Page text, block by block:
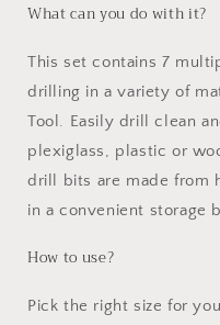
What can you do with it?
This set contains 7
drilling in a variety of
Tool. Easily drill clean
plexiglass, plastic or
drill bits are made from
in a convenient storage
How to use?
Pick the right size for